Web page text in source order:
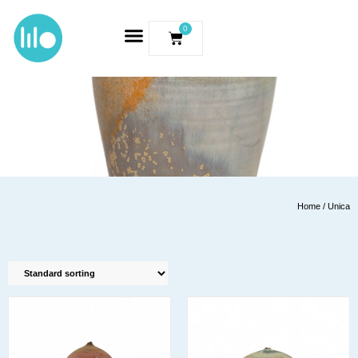
0
Home / Unica